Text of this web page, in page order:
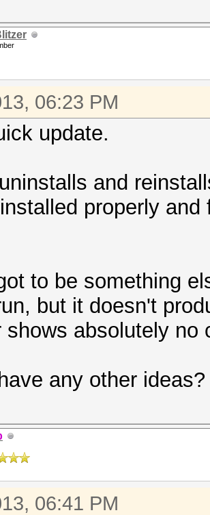
06:23 PM
update.
and
properly
to be something
but it doesn't
shows absolutely no
any other ideas?
06:41 PM